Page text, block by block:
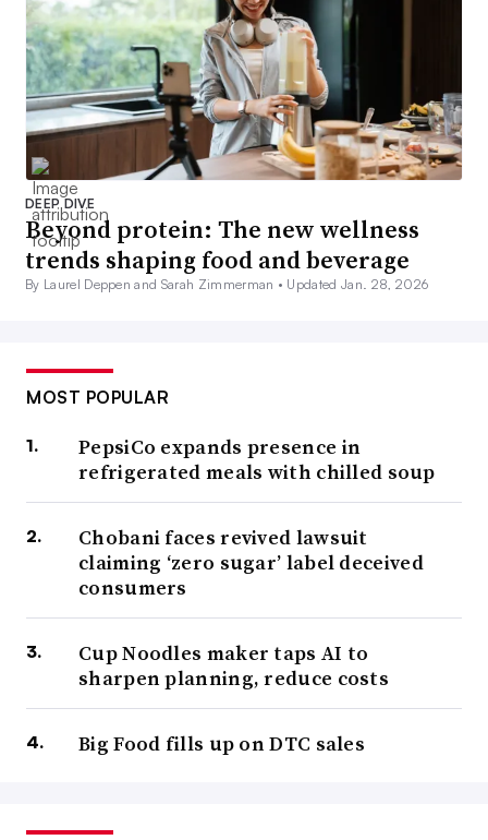
DEEP DIVE
Beyond protein: The new wellness
trends shaping food and beverage
By Laurel Deppen and Sarah Zimmerman • Updated Jan. 28, 2026
MOST POPULAR
PepsiCo expands presence in
refrigerated meals with chilled soup
Chobani faces revived lawsuit
claiming ‘zero sugar’ label deceived
consumers
Cup Noodles maker taps AI to
sharpen planning, reduce costs
Big Food fills up on DTC sales